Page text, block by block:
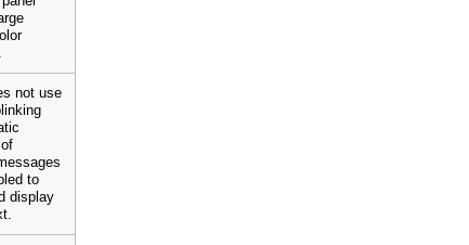
not use
to
display